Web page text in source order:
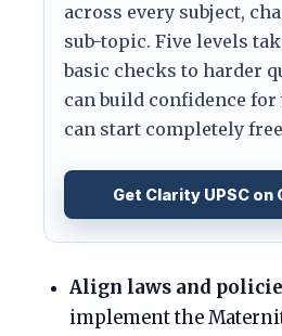
across every subject,
sub-topic. Five levels
basic checks to harder
can build confidence for
can start completely
Get Clarity UPSC on
Align laws and
implement the